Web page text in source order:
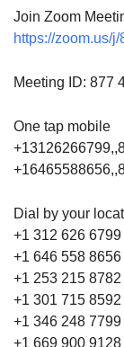
Join Zoom
https://zoom.us/
Meeting ID: 877
One tap mobile
Dial by your
+1 312 626
+1 646 558
+1 253 215 8782
+1 301 715 8592
+1 346 248
+1 669 900